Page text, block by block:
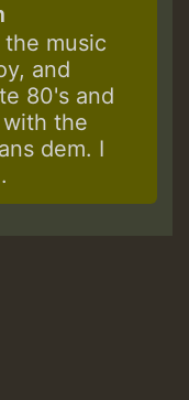
music
and
80's and
the
dem. I